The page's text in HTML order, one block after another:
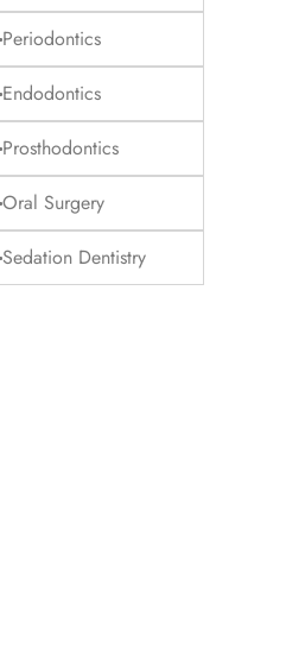
Periodontics
Endodontics
Prosthodontics
Oral Surgery
Sedation Dentistry